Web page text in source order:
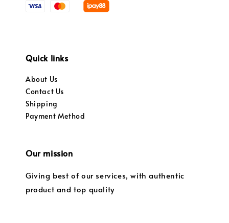
Quick links
About Us
Contact Us
Shipping
Payment Method
Our mission
Giving best of our services, with authentic
product and top quality